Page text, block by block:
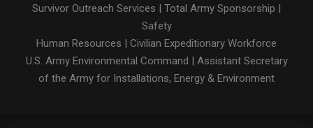
Survivor Outreach Services
Total Army Sponsorship
Safety
Human Resources
Civilian Expeditionary Workforce
U.S. Army Environmental Command
Assistant Secretary
of the Army for Installations, Energy & Environment